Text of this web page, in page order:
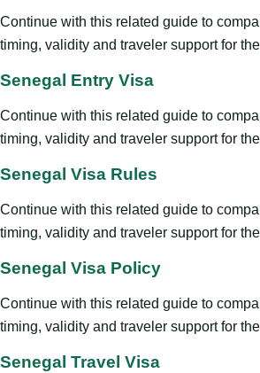
Continue with this related guide to
timing, validity and traveler support for
Senegal Entry Visa
Continue with this related guide to
timing, validity and traveler support for
Senegal Visa Rules
Continue with this related guide to
timing, validity and traveler support for
Senegal Visa Policy
Continue with this related guide to
timing, validity and traveler support for
Senegal Travel Visa